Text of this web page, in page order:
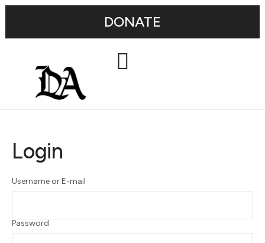
DONATE
Login
Username or E-mail
Password